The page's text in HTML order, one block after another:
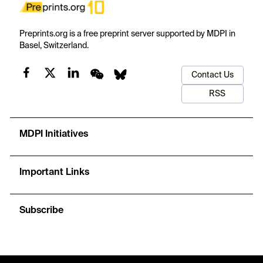
Preprints.org is a free preprint server supported by MDPI in
Basel, Switzerland.
Contact Us
RSS
MDPI Initiatives
Important Links
Subscribe